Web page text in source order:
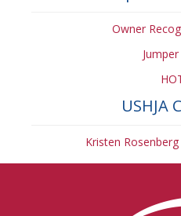
Owner
USHJA
Kristen Rosenberg